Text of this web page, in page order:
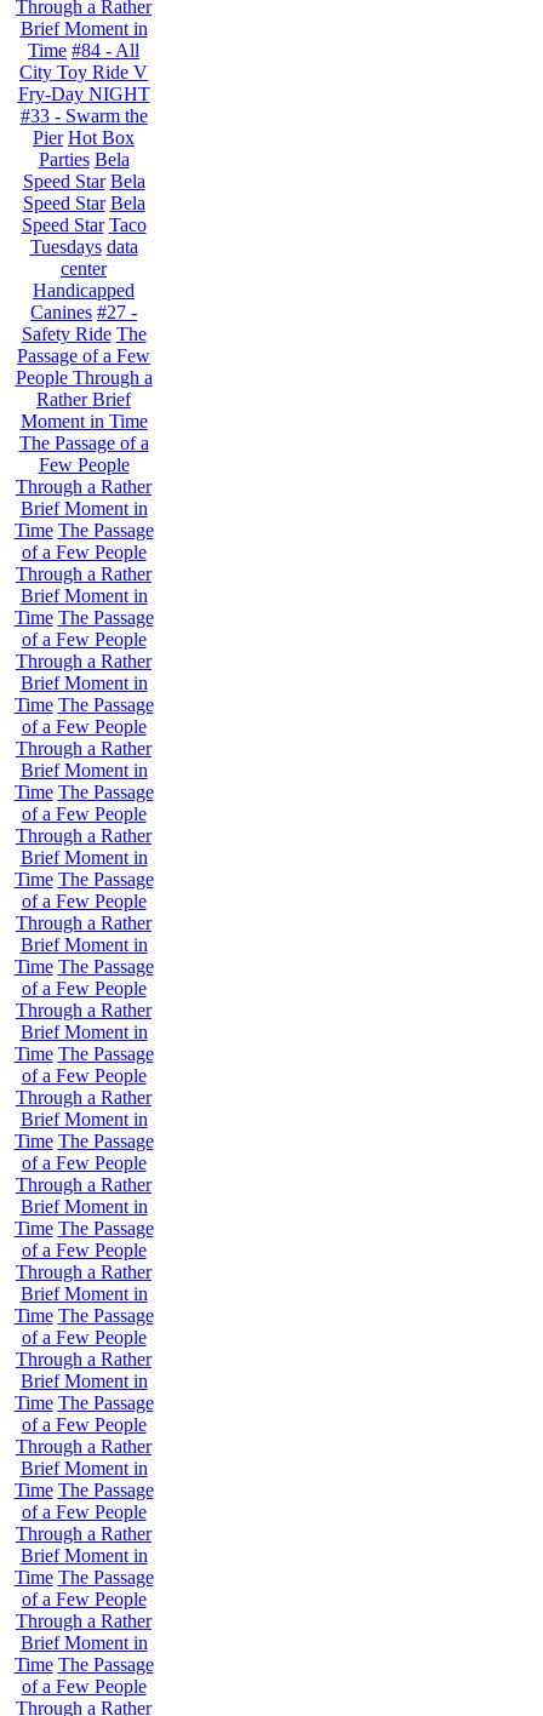
Through a Rather
Brief Moment in
Time #84 - All
City Toy Ride V
Fry-Day NIGHT
#33 - Swarm the
Pier Hot Box
Parties Bela
Speed Star Bela
Speed Star Bela
Speed Star Taco
Tuesdays data
center
Handicapped
Canines #27 -
Safety Ride The
Passage of a Few
People Through a
Rather Brief
Moment in Time
The Passage of a
Few People
Through a Rather
Brief Moment in
Time The Passage
of a Few People
Through a Rather
Brief Moment in
Time The Passage
of a Few People
Through a Rather
Brief Moment in
Time The Passage
of a Few People
Through a Rather
Brief Moment in
Time The Passage
of a Few People
Through a Rather
Brief Moment in
Time The Passage
of a Few People
Through a Rather
Brief Moment in
Time The Passage
of a Few People
Through a Rather
Brief Moment in
Time The Passage
of a Few People
Through a Rather
Brief Moment in
Time The Passage
of a Few People
Through a Rather
Brief Moment in
Time The Passage
of a Few People
Through a Rather
Brief Moment in
Time The Passage
of a Few People
Through a Rather
Brief Moment in
Time The Passage
of a Few People
Through a Rather
Brief Moment in
Time The Passage
of a Few People
Through a Rather
Brief Moment in
Time The Passage
of a Few People
Through a Rather
Brief Moment in
Time The Passage
of a Few People
Through a Rather